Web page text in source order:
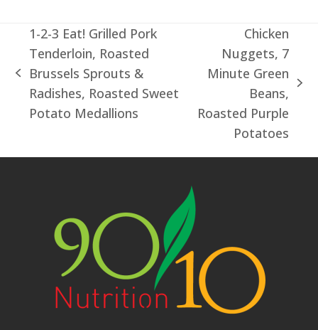
previous
post:
1-2-3 Eat! Grilled Pork
Tenderloin, Roasted
Brussels Sprouts &
Radishes, Roasted Sweet
Potato Medallions
post:
Chicken
Nuggets, 7
Minute Green
Beans,
Roasted Purple
Potatoes